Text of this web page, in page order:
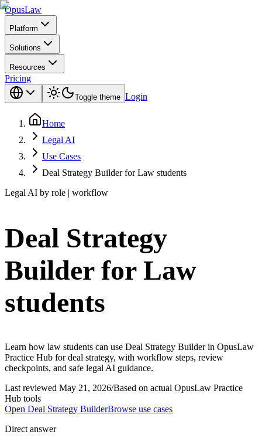
OpusLaw
Platform
Solutions
Resources
Pricing
Toggle theme Login
Home
Legal AI
Use Cases
Deal Strategy Builder for Law students
Legal AI by role | workflow
Deal Strategy
Builder for Law
students
Learn how law students can use Deal Strategy Builder in OpusLaw
Practice Hub for deal strategy, with workflow steps, review
checkpoints, and safe legal AI guidance.
Last reviewed May 21, 2026/Based on actual OpusLaw Practice
Hub tools
Open Deal Strategy BuilderBrowse use cases
Direct answer